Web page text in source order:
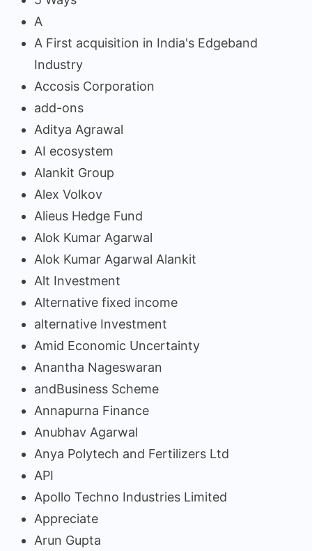
A
A First acquisition in India's Edgeband
Industry
Accosis Corporation
add-ons
Aditya Agrawal
AI ecosystem
Alankit Group
Alex Volkov
Alieus Hedge Fund
Alok Kumar Agarwal
Alok Kumar Agarwal Alankit
Alt Investment
Alternative fixed income
alternative Investment
Amid Economic Uncertainty
Anantha Nageswaran
andBusiness Scheme
Annapurna Finance
Anubhav Agarwal
Anya Polytech and Fertilizers Ltd
API
Apollo Techno Industries Limited
Appreciate
Arun Gupta